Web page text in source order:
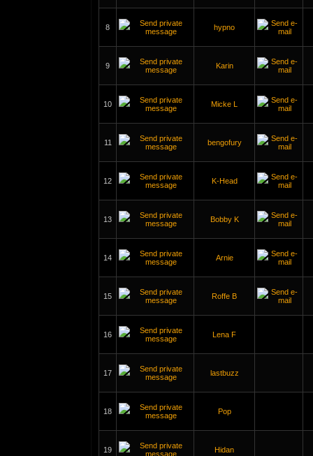
8 hypno
9 Karin
10 Micke L
11 bengofury
12 K-Head
13 Bobby K
14 Arnie
15 Roffe B
16 Lena F
17 lastbuzz
18 Pop
19 Hidan